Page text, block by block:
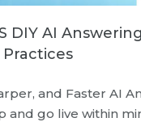
DIY AI
and Faster AI
and go live within